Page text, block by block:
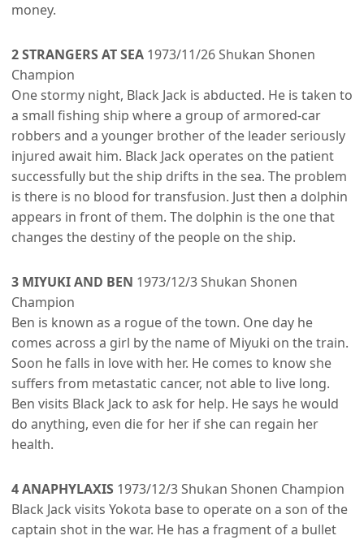
money.
2 STRANGERS AT SEA 1973/11/26 Shukan Shonen
Champion
One stormy night, Black Jack is abducted. He is taken to
a small fishing ship where a group of armored-car
robbers and a younger brother of the leader seriously
injured await him. Black Jack operates on the patient
successfully but the ship drifts in the sea. The problem
is there is no blood for transfusion. Just then a dolphin
appears in front of them. The dolphin is the one that
changes the destiny of the people on the ship.
3 MIYUKI AND BEN 1973/12/3 Shukan Shonen
Champion
Ben is known as a rogue of the town. One day he
comes across a girl by the name of Miyuki on the train.
Soon he falls in love with her. He comes to know she
suffers from metastatic cancer, not able to live long.
Ben visits Black Jack to ask for help. He says he would
do anything, even die for her if she can regain her
health.
4 ANAPHYLAXIS 1973/12/3 Shukan Shonen Champion
Black Jack visits Yokota base to operate on a son of the
captain shot in the war. He has a fragment of a bullet